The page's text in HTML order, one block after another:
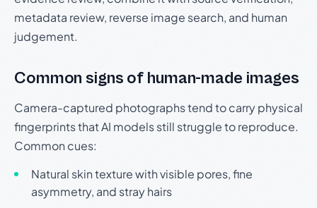
metadata review, reverse image search, and human
judgement.
Common signs of human-made images
Camera-captured photographs tend to carry physical
fingerprints that AI models still struggle to reproduce.
Common cues:
Natural skin texture with visible pores, fine
asymmetry, and stray hairs